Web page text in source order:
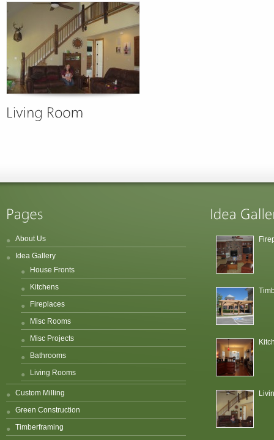
About Us
Idea Gallery
House Fronts
Kitchens
Fireplaces
Misc Rooms
Misc Projects
Bathrooms
Living Rooms
Custom Milling
Green Construction
Timberframing